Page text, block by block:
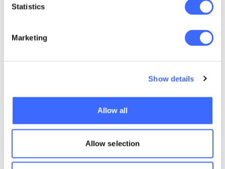
Statistics
Marketing
Show details
Allow all
Allow selection
different reasons, it is similar to Australia in
would see pockets of really blokey, rugby
their constitution. The biggest issue there was
ways LGBTI was kind of overlooked and not
When you were starting out in
your career, did you have any